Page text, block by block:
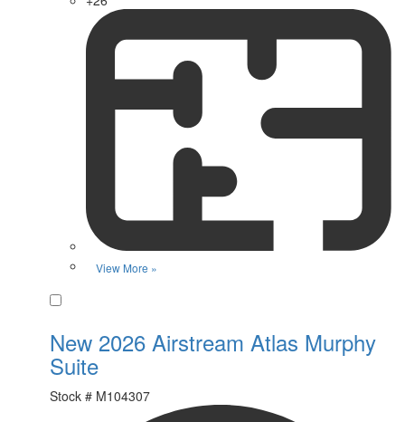
View More »
New 2026 Airstream Atlas Murphy
Suite
Stock # M104307